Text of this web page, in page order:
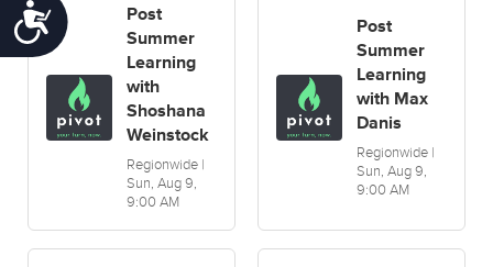
Accessibility
Post
Summer
Learning
with
Shoshana
Weinstock
Regionwide |
Sun, Aug 9,
9:00 AM
Post
Summer
Learning
with Max
Danis
Regionwide |
Sun, Aug 9,
9:00 AM